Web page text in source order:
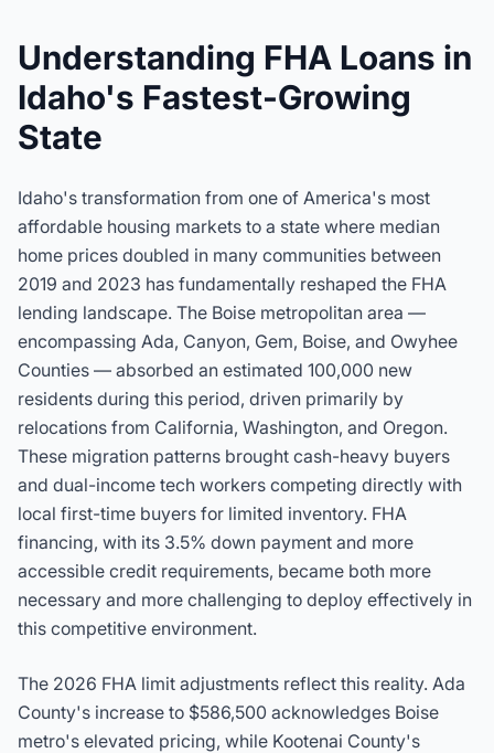
Understanding FHA Loans in
Idaho's Fastest-Growing
State
Idaho's transformation from one of America's most
affordable housing markets to a state where median
home prices doubled in many communities between
2019 and 2023 has fundamentally reshaped the FHA
lending landscape. The Boise metropolitan area —
encompassing Ada, Canyon, Gem, Boise, and Owyhee
Counties — absorbed an estimated 100,000 new
residents during this period, driven primarily by
relocations from California, Washington, and Oregon.
These migration patterns brought cash-heavy buyers
and dual-income tech workers competing directly with
local first-time buyers for limited inventory. FHA
financing, with its 3.5% down payment and more
accessible credit requirements, became both more
necessary and more challenging to deploy effectively in
this competitive environment.
The 2026 FHA limit adjustments reflect this reality. Ada
County's increase to $586,500 acknowledges Boise
metro's elevated pricing, while Kootenai County's